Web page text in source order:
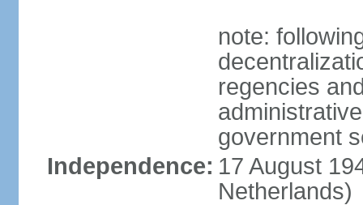
note:
regencies
government
Independence: 17 August
Netherlands)